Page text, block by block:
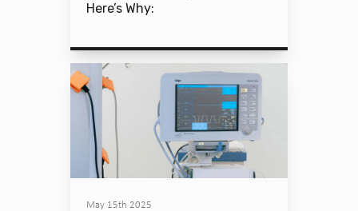
Here’s Why:
May 15th 2025